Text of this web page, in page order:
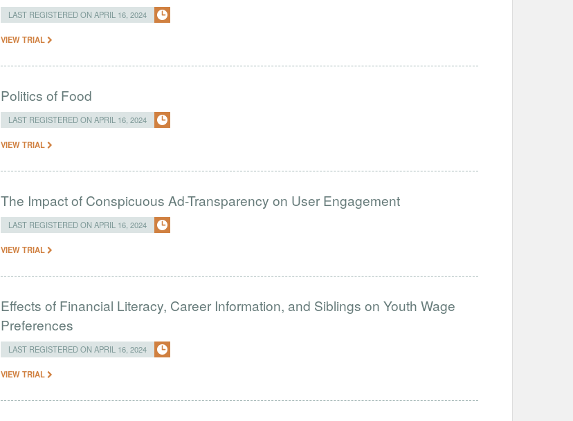
LAST REGISTERED ON APRIL 16, 2024
VIEW TRIAL
Politics of Food
LAST REGISTERED ON APRIL 16, 2024
VIEW TRIAL
The Impact of Conspicuous Ad-Transparency on User Engagement
LAST REGISTERED ON APRIL 16, 2024
VIEW TRIAL
Effects of Financial Literacy, Career Information, and Siblings on Youth Wage
Preferences
LAST REGISTERED ON APRIL 16, 2024
VIEW TRIAL